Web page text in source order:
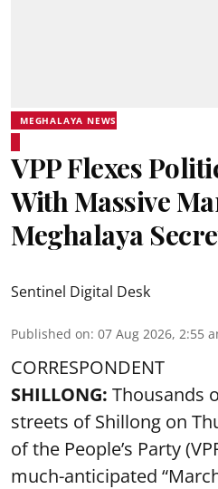
MEGHALAYA NEWS
VPP Flexes
With Massive
Meghalaya
Sentinel Digital Desk
Published on: 07 Aug 2026, 2:55
CORRESPONDENT
SHILLONG: Thousands
streets of Shillong on
of the People’s Party
much-anticipated